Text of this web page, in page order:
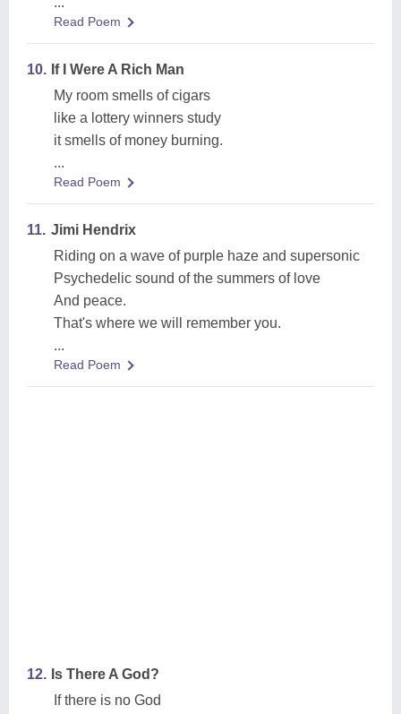
Read Poem
10. If I Were A Rich Man
My room smells of cigars
like a lottery winners study
it smells of money burning.
...
Read Poem
11. Jimi Hendrix
Riding on a wave of purple haze and supersonic
Psychedelic sound of the summers of love
And peace.
That's where we will remember you.
...
Read Poem
12. Is There A God?
If there is no God